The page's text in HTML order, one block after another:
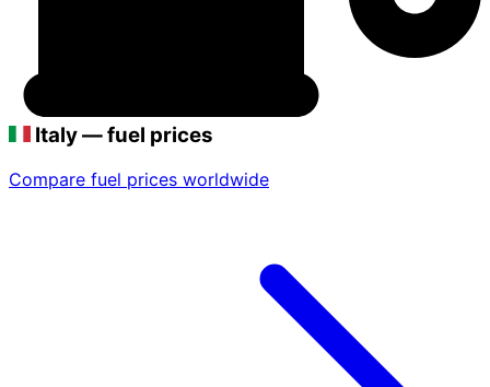
Italy — fuel prices
Compare fuel prices worldwide